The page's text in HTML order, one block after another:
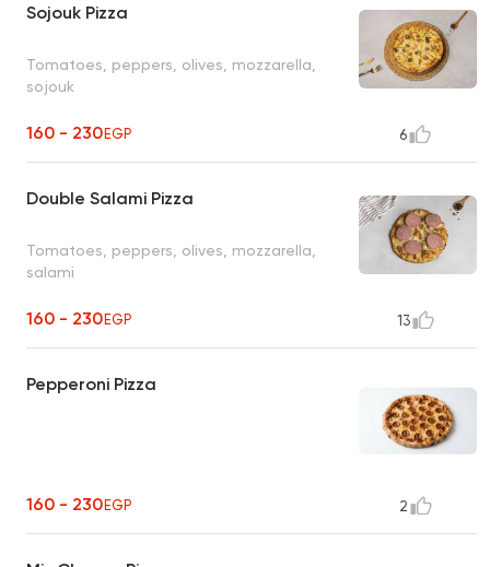
Sojouk Pizza
Tomatoes, peppers, olives, mozzarella,
sojouk
160 - 230EGP 6
Double Salami Pizza
Tomatoes, peppers, olives, mozzarella,
salami
160 - 230EGP 13
Pepperoni Pizza
160 - 230EGP 2